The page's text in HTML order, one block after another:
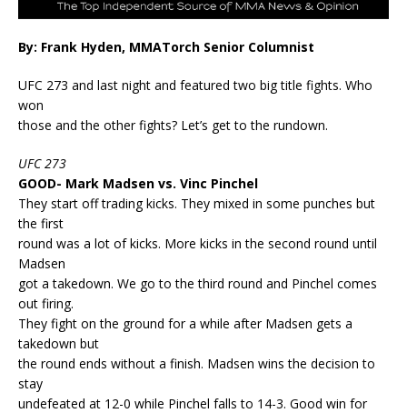
By: Frank Hyden, MMATorch Senior Columnist
UFC 273 and last night and featured two big title fights. Who
won
those and the other fights? Let’s get to the rundown.
UFC 273
GOOD- Mark Madsen vs. Vinc Pinchel
They start off trading kicks. They mixed in some punches but
the first
round was a lot of kicks. More kicks in the second round until
Madsen
got a takedown. We go to the third round and Pinchel comes
out firing.
They fight on the ground for a while after Madsen gets a
takedown but
the round ends without a finish. Madsen wins the decision to
stay
undefeated at 12-0 while Pinchel falls to 14-3. Good win for